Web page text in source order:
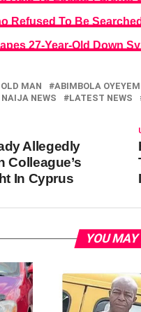
Refused To Be
27-Year-Old Down
MAN ABIMBOLA
NEWS LATEST NEWS
Allegedly
Colleague’s
In Cyprus
YOU